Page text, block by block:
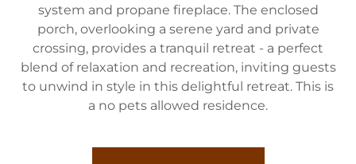
system and propane fireplace. The enclosed
porch, overlooking a serene yard and private
crossing, provides a tranquil retreat - a perfect
blend of relaxation and recreation, inviting guests
to unwind in style in this delightful retreat. This is
a no pets allowed residence.